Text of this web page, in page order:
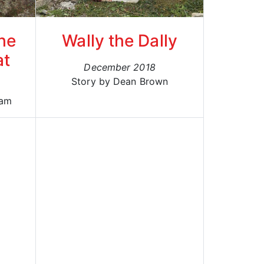
Wally the Dally
December 2018
Story by Dean Brown